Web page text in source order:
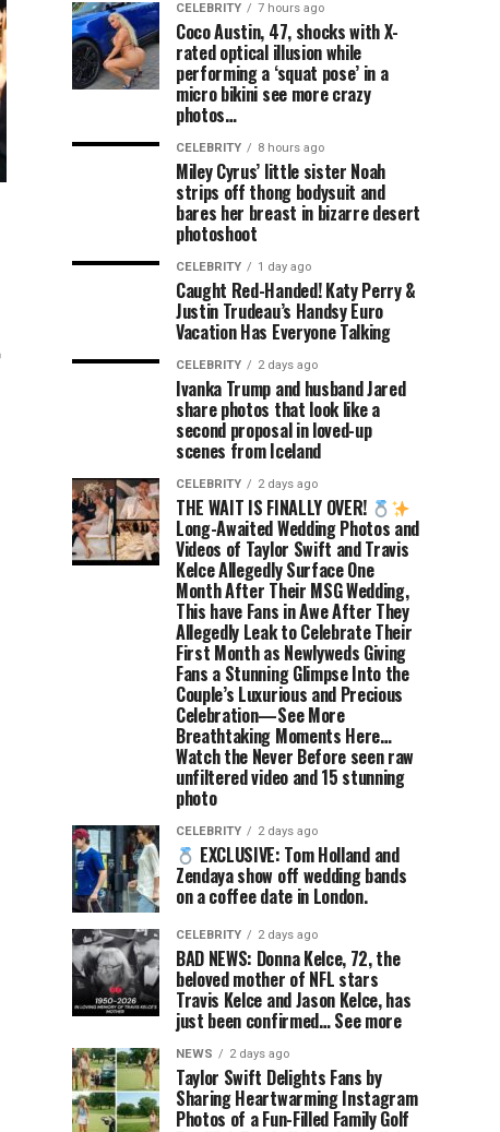
CELEBRITY 7 hours ago
Coco Austin, 47, shocks with X-
rated optical illusion while
performing a ‘squat pose’ in a
micro bikini see more crazy
photos…
CELEBRITY 8 hours ago
Miley Cyrus’ little sister Noah
strips off thong bodysuit and
bares her breast in bizarre desert
photoshoot
CELEBRITY 1 day ago
Caught Red-Handed! Katy Perry &
Justin Trudeau’s Handsy Euro
Vacation Has Everyone Talking
CELEBRITY 2 days ago
Ivanka Trump and husband Jared
share photos that look like a
second proposal in loved-up
scenes from Iceland
CELEBRITY 2 days ago
THE WAIT IS FINALLY OVER!
Long-Awaited Wedding Photos and
Videos of Taylor Swift and Travis
Kelce Allegedly Surface One
Month After Their MSG Wedding,
This have Fans in Awe After They
Allegedly Leak to Celebrate Their
First Month as Newlyweds Giving
Fans a Stunning Glimpse Into the
Couple’s Luxurious and Precious
Celebration—See More
Breathtaking Moments Here…
Watch the Never Before seen raw
unfiltered video and 15 stunning
photo
CELEBRITY 2 days ago
EXCLUSIVE: Tom Holland and
Zendaya show off wedding bands
on a coffee date in London.
CELEBRITY 2 days ago
BAD NEWS: Donna Kelce, 72, the
beloved mother of NFL stars
Travis Kelce and Jason Kelce, has
just been confirmed… See more
NEWS 2 days ago
Taylor Swift Delights Fans by
Sharing Heartwarming Instagram
Photos of a Fun-Filled Family Golf